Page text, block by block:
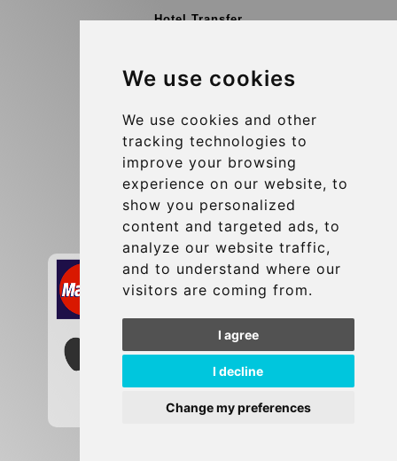
We use cookies
We use cookies and other
tracking technologies to
improve your browsing
experience on our website, to
show you personalized
content and targeted ads, to
analyze our website traffic,
and to understand where our
visitors are coming from.
I agree
I decline
Change my preferences
Hotel Transfer
Terms and Conditions
Contact
info@brusselsexpress.be
Secure Payment with STRIPE